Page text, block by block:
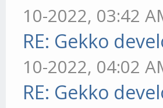
10-2022, 03:42
RE: Gekko
10-2022, 04:02
RE: Gekko